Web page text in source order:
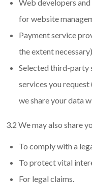
Web developers
for website
Payment service
the extent
Selected third-party
services you
we share your data
3.2 We may also share
To comply with a
To protect vital
For legal claims.